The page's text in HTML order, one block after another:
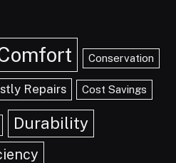
Conservation
Repairs Cost Savings
Durability